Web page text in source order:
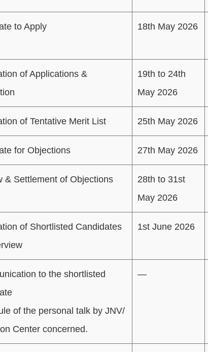
to Apply 18th May 2026
of Applications &
19th to 24th
May 2026
of Tentative Merit List 25th May 2026
for Objections 27th May 2026
& Settlement of Objections
28th to 31st
May 2026
of Shortlisted Candidates
1st June 2026
to the shortlisted
of the personal talk by JNV/
Center concerned.
—